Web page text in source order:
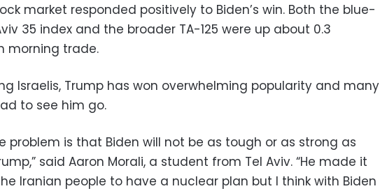
market responded positively to Biden’s win. Both the blue-
35 index and the broader TA-125 were up about 0.3
morning trade.
Israelis, Trump has won overwhelming popularity and many
to see him go.
problem is that Biden will not be as tough or as strong as
said Aaron Morali, a student from Tel Aviv. “He made it
Iranian people to have a nuclear plan but I think with Biden